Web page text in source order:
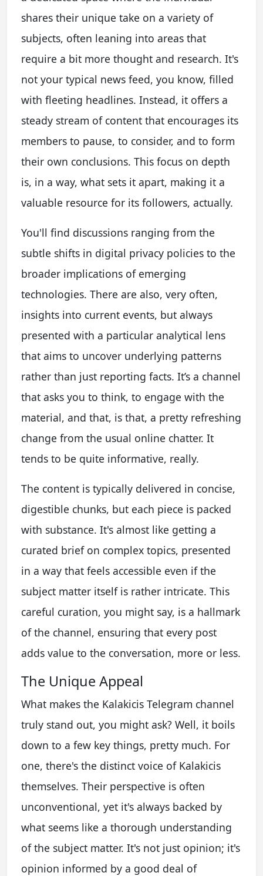
shares their unique take on a variety of
subjects, often leaning into areas that
require a bit more thought and research. It's
not your typical news feed, you know, filled
with fleeting headlines. Instead, it offers a
steady stream of content that encourages its
members to pause, to consider, and to form
their own conclusions. This focus on depth
is, in a way, what sets it apart, making it a
valuable resource for its followers, actually.
You'll find discussions ranging from the
subtle shifts in digital privacy policies to the
broader implications of emerging
technologies. There are also, very often,
insights into current events, but always
presented with a particular analytical lens
that aims to uncover underlying patterns
rather than just reporting facts. It’s a channel
that asks you to think, to engage with the
material, and that, is that, a pretty refreshing
change from the usual online chatter. It
tends to be quite informative, really.
The content is typically delivered in concise,
digestible chunks, but each piece is packed
with substance. It's almost like getting a
curated brief on complex topics, presented
in a way that feels accessible even if the
subject matter itself is rather intricate. This
careful curation, you might say, is a hallmark
of the channel, ensuring that every post
adds value to the conversation, more or less.
The Unique Appeal
What makes the Kalakicis Telegram channel
truly stand out, you might ask? Well, it boils
down to a few key things, pretty much. For
one, there's the distinct voice of Kalakicis
themselves. Their perspective is often
unconventional, yet it's always backed by
what seems like a thorough understanding
of the subject matter. It's not just opinion; it's
opinion informed by a good deal of